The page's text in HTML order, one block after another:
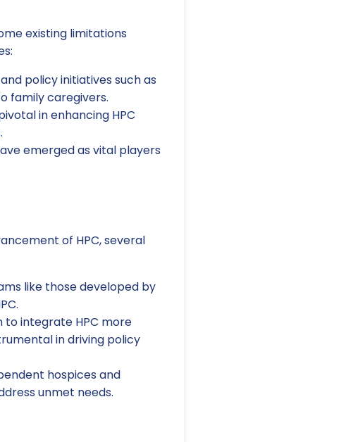
existing limitations
policy initiatives such as
family caregivers.
in enhancing HPC
emerged as vital players
of HPC, several
like those developed by
to integrate HPC more
in driving policy
hospices and
unmet needs.